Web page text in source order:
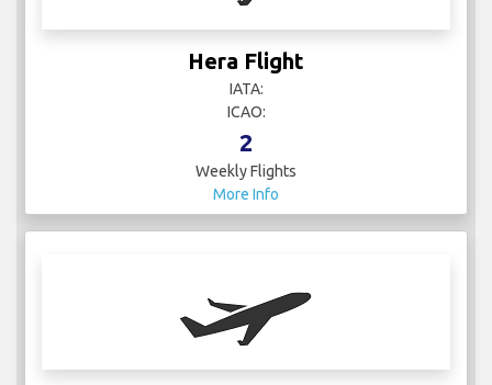
Hera Flight
IATA:
ICAO:
2
Weekly Flights
More Info